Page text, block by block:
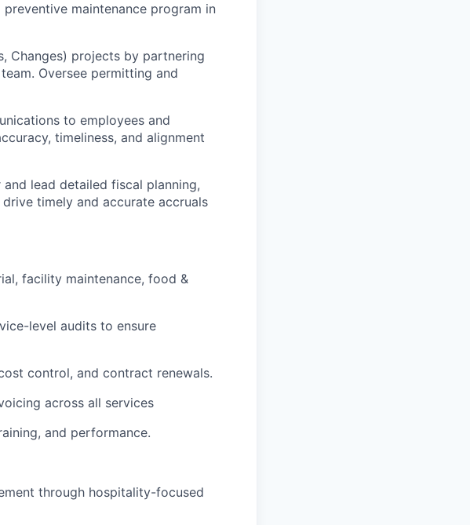
maintenance program in
Changes) projects by partnering
Oversee permitting and
to employees and
timeliness, and alignment
lead detailed fiscal planning,
timely and accurate accruals
facility maintenance, food &
level audits to ensure
control, and contract renewals.
across all services
and performance.
through hospitality-focused